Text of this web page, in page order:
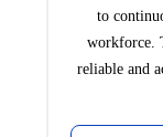
to
workforce.
reliable and